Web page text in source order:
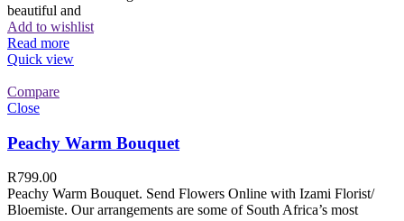
beautiful and
Add to wishlist
Read more
Quick view
Compare
Close
Peachy Warm Bouquet
R799.00
Peachy Warm Bouquet. Send Flowers Online with Izami Florist/
Bloemiste. Our arrangements are some of South Africa’s most